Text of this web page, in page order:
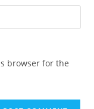
browser for the